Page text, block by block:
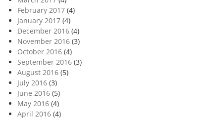
February 2017 (4)
January 2017 (4)
December 2016 (4)
November 2016 (3)
October 2016 (4)
September 2016 (3)
August 2016 (5)
July 2016 (3)
June 2016 (5)
May 2016 (4)
April 2016 (4)